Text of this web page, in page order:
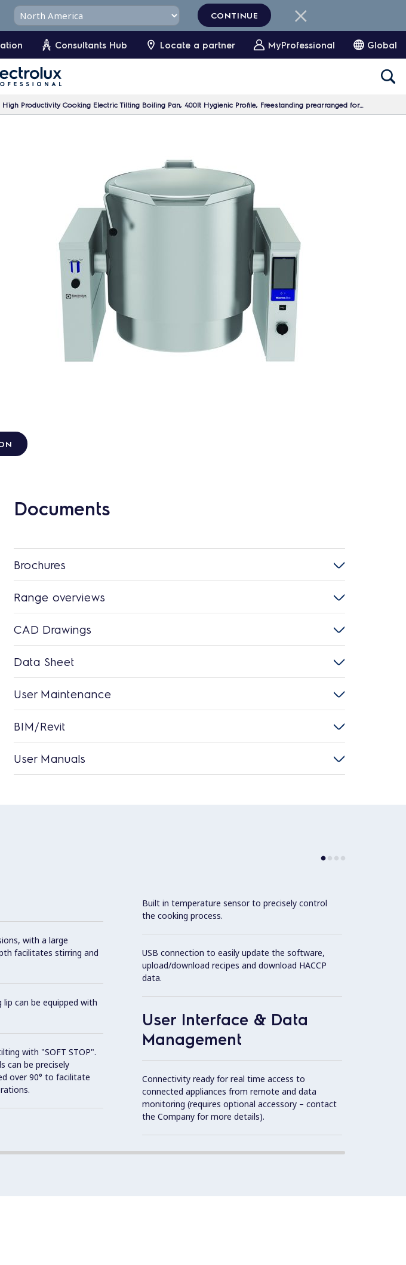
Consultants Hub Locate a partner MyProfessional Global
High Productivity Cooking Electric Tilting Boiling Pan, 400lt Hygienic Profile, Freestanding prearranged for Stirrer
CONTINUE
Documents
Brochures
Range overviews
CAD Drawings
Data Sheet
User Maintenance
BIM/Revit
User Manuals
with a large
facilitates stirring and
can be equipped with
with "SOFT STOP".
can be precisely
over 90° to facilitate
Built in temperature sensor to precisely control
the cooking process.
USB connection to easily update the software,
upload/download recipes and download HACCP
data.
User Interface & Data
Management
Connectivity ready for real time access to
connected appliances from remote and data
monitoring (requires optional accessory – contact
the Company for more details).